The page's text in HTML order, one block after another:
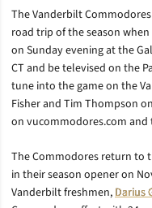
The Vanderbilt
road trip of the season
on Sunday evening at the
CT and be televised on the
tune into the game on the
Fisher and Tim Thompson
on vucommodores.com
The Commodores return to
in their season opener on
Vanderbilt freshmen,Darius